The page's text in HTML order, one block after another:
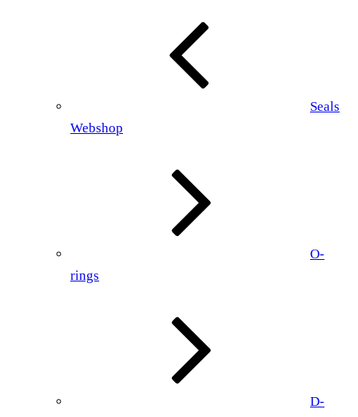
Seals
Webshop
O-
rings
D-